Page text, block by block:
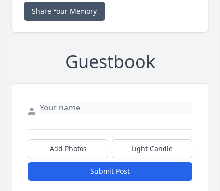
Share Your Memory
Guestbook
Add Photos Light Candle
Submit Post